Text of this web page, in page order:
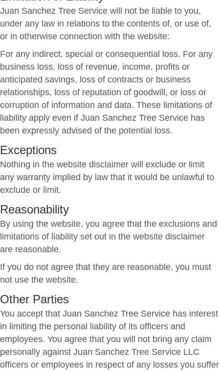
Juan Sanchez Tree Service will not be liable to you,
under any law in relations to the contents of, or use of,
or in otherwise connection with the website:
For any indirect, special or consequential loss. For any
business loss, loss of revenue, income, profits or
anticipated savings, loss of contracts or business
relationships, loss of reputation of goodwill, or loss or
corruption of information and data. These limitations of
liability apply even if Juan Sanchez Tree Service has
been expressly advised of the potential loss.
Exceptions
Nothing in the website disclaimer will exclude or limit
any warranty implied by law that it would be unlawful to
exclude or limit.
Reasonability
By using the website, you agree that the exclusions and
limitations of liability set out in the website disclaimer
are reasonable.
If you do not agree that they are reasonable, you must
not use the website.
Other Parties
You accept that Juan Sanchez Tree Service has interest
in limiting the personal liability of its officers and
employees. You agree that you will not bring any claim
personally against Juan Sanchez Tree Service LLC
officers or employees in respect of any losses you suffer